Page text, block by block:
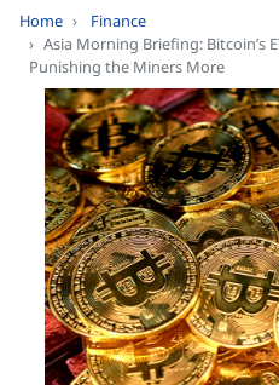
Home
Finance
Asia Morning Briefing: Bitcoin’s
Punishing the Miners More